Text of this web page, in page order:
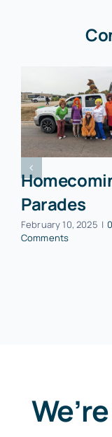
Parades
February 10, 2025 | 0
Comments